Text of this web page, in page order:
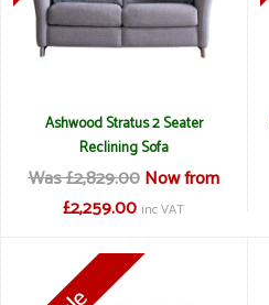
Ashwood Stratus 2 Seater
Reclining Sofa
Was £2,829.00 Now from
£2,259.00 inc VAT